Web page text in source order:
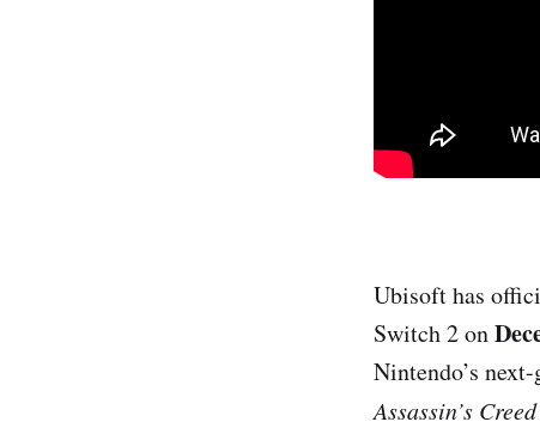
Ubisoft has
Switch 2 on
Nintendo’s
Assassin’s